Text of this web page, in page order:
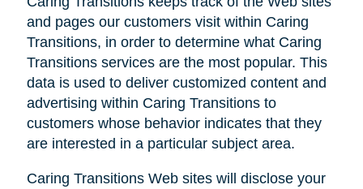
and pages our customers visit within Caring
Transitions, in order to determine what Caring
Transitions services are the most popular. This
data is used to deliver customized content and
advertising within Caring Transitions to
customers whose behavior indicates that they
are interested in a particular subject area.
Caring Transitions Web sites will disclose your